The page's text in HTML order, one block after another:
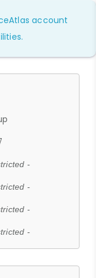
account
-
-
-
-